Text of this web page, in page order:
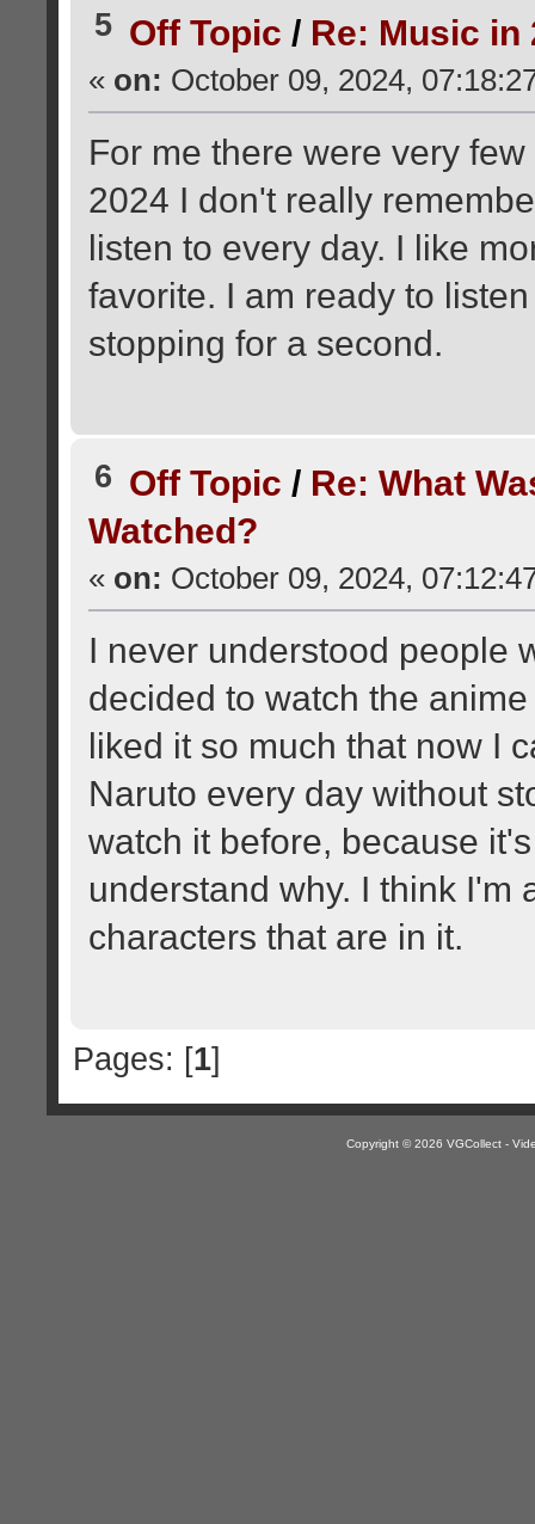
5 Off Topic / Re: Music in
« on: October 09, 2024,
For me there were very
2024 I don't really
listen to every day. I like
favorite. I am ready to
stopping for a second.
6 Off Topic / Re: What
Watched?
« on: October 09, 2024,
I never understood people
decided to watch the
liked it so much that now I
Naruto every day without
watch it before, because
understand why. I think I'm
characters that are in it.
Pages: [1]
Copyright © 2026 VGCollect -